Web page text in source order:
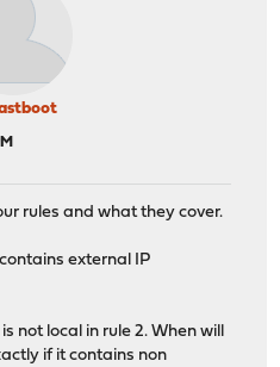
rules and what they cover.
external IP
not local in rule 2. When will
if it contains non